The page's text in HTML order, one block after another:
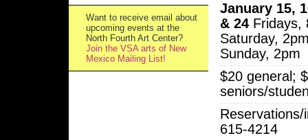
Want to receive email about
upcoming events at the
North Fourth Art Center?
Join the VSA arts of New
Mexico Mailing List!
January 15,
& 24 Fridays,
Saturday,
Sunday, 2pm
$20 general;
seniors/
615-4214